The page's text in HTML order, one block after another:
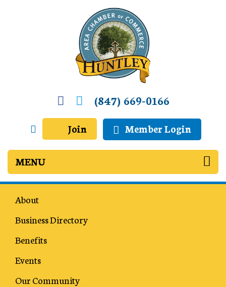
(847) 669-0166
Join Member Login
About
Business Directory
Benefits
Events
Our Community